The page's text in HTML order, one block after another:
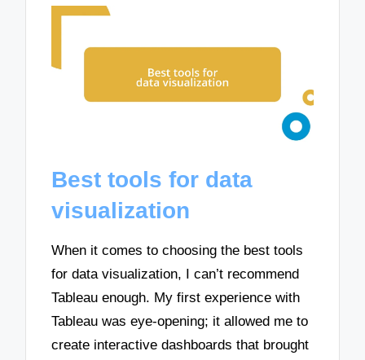
Best tools for data
visualization
When it comes to choosing the best tools
for data visualization, I can’t recommend
Tableau enough. My first experience with
Tableau was eye-opening; it allowed me to
create interactive dashboards that brought